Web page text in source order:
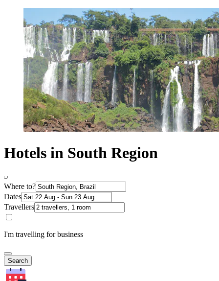
Hotels in South Region
Where to?
Dates
Travellers
I'm travelling for business
Search